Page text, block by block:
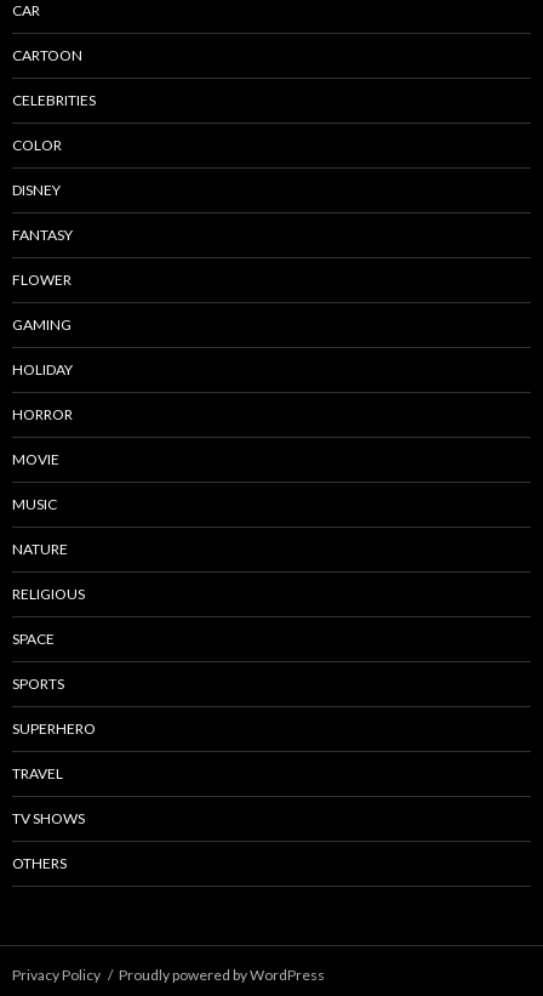
CAR
CARTOON
CELEBRITIES
COLOR
DISNEY
FANTASY
FLOWER
GAMING
HOLIDAY
HORROR
MOVIE
MUSIC
NATURE
RELIGIOUS
SPACE
SPORTS
SUPERHERO
TRAVEL
TV SHOWS
OTHERS
Privacy Policy Proudly powered by WordPress